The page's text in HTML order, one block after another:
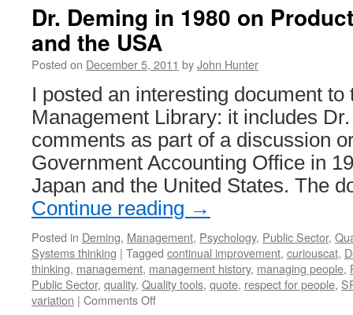
Dr. Deming in 1980 on
and the USA
Posted on December 5, 2011 byJohn Hunter
I posted an interesting document to
Management Library: it includes Dr.
comments as part of a discussion
Government Accounting Office in
Japan and the United States. The
Continue reading →
Posted in Deming, Management, Psychology, Public Sector,
Systems thinking | Tagged continual improvement, curiouscat,
thinking, management, management history, managing people,
Public Sector, quality, Quality tools, quote, respect for people,
variation | Comments Offon